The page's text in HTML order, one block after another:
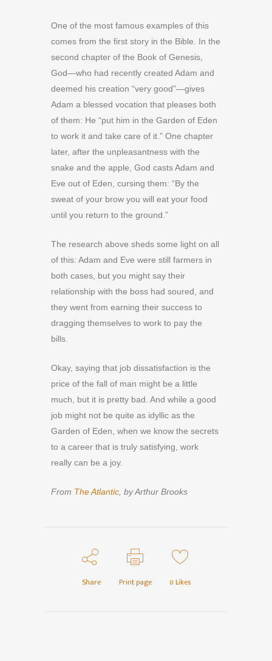
One of the most famous examples of this
comes from the first story in the Bible. In the
second chapter of the Book of Genesis,
God—who had recently created Adam and
deemed his creation “very good”—gives
Adam a blessed vocation that pleases both
of them: He “put him in the Garden of Eden
to work it and take care of it.” One chapter
later, after the unpleasantness with the
snake and the apple, God casts Adam and
Eve out of Eden, cursing them: “By the
sweat of your brow you will eat your food
until you return to the ground.”
The research above sheds some light on all
of this: Adam and Eve were still farmers in
both cases, but you might say their
relationship with the boss had soured, and
they went from earning their success to
dragging themselves to work to pay the
bills.
Okay, saying that job dissatisfaction is the
price of the fall of man might be a little
much, but it is pretty bad. And while a good
job might not be quite as idyllic as the
Garden of Eden, when we know the secrets
to a career that is truly satisfying, work
really can be a joy.
From The Atlantic , by Arthur Brooks
Share Print page 0 Likes